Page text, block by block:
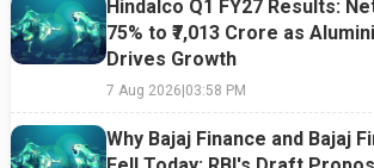
Market
Sell-Off
Timing Is
Easier Said
Than Done
Shift Hurt
the Tech
Hindalco Q1 FY27 Results:
75% to ₹7,013 Crore as
Drives Growth
7 Aug 2026|03:58 PM
Why Bajaj Finance and Bajaj